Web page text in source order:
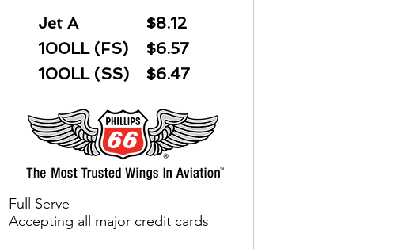
Jet A
$8.12
100LL (FS)
$6.57
100LL (SS)
$6.47
Full Serve
Accepting all major credit cards